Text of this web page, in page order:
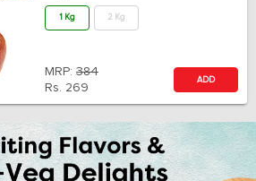
1 Kg 2 Kg
MRP: 384
Rs. 269
ADD